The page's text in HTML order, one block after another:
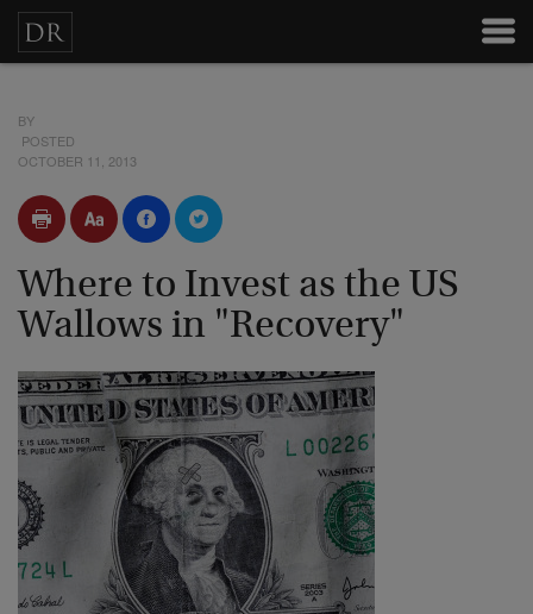
BY
POSTED
OCTOBER 11, 2013
Where to Invest as the US
Wallows in "Recovery"